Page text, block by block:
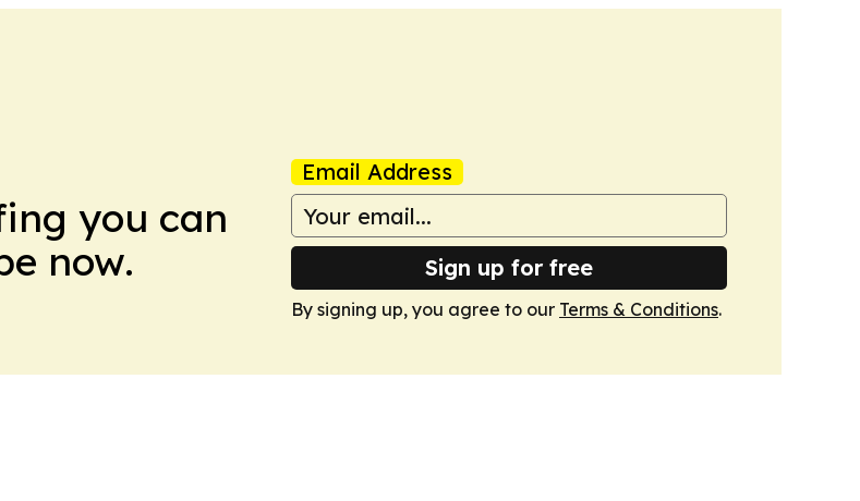
you can
now.
Email Address
Sign up for free
By signing up, you agree to our Terms & Conditions.